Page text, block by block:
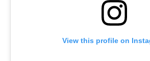
View this profile on